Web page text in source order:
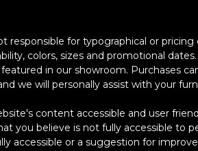
for typographical or
colors, sizes and promotional
in our showroom. Purchases
we will personally assist with your
content accessible and user
believe is not fully accessible to
accessible or a suggestion for